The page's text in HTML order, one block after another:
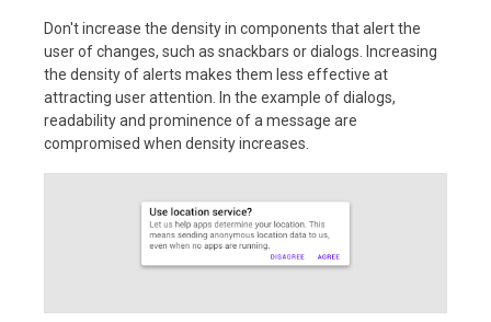
Don't increase the density in components that alert the
user of changes, such as snackbars or dialogs. Increasing
the density of alerts makes them less effective at
attracting user attention. In the example of dialogs,
readability and prominence of a message are
compromised when density increases.